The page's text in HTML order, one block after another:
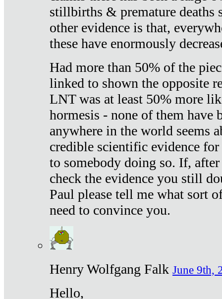
stillbirths & premature deaths
other evidence is that,
these have enormously
Had more than 50% of the
linked to shown the opposite
LNT was at least 50% more
hormesis - none of them have
anywhere in the world seems
credible scientific evidence
to somebody doing so. If,
check the evidence you still
Paul please tell me what sort
need to convince you.
Henry Wolfgang Falk June 9th,
Hello,